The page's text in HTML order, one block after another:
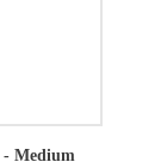
- Medium